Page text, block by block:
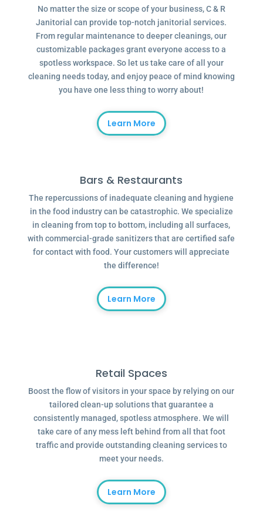
No matter the size or scope of your business, C & R
Janitorial can provide top-notch janitorial services.
From regular maintenance to deeper cleanings, our
customizable packages grant everyone access to a
spotless workspace. So let us take care of all your
cleaning needs today, and enjoy peace of mind knowing
you have one less thing to worry about!
Learn More
Bars & Restaurants
The repercussions of inadequate cleaning and hygiene
in the food industry can be catastrophic. We specialize
in cleaning from top to bottom, including all surfaces,
with commercial-grade sanitizers that are certified safe
for contact with food. Your customers will appreciate
the difference!
Learn More
Retail Spaces
Boost the flow of visitors in your space by relying on our
tailored clean-up solutions that guarantee a
consistently managed, spotless atmosphere. We will
take care of any mess left behind from all that foot
traffic and provide outstanding cleaning services to
meet your needs.
Learn More